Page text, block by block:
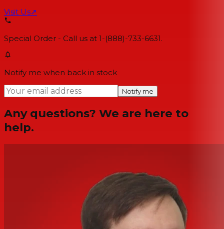
Visit Us↗
Special Order - Call us at 1-(888)-733-6631.
Notify me when back in stock
Notify me
Any questions? We are here to
help.